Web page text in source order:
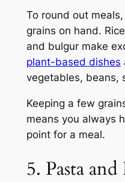
To round out
grains on hand.
and bulgur make
plant-based dishes
vegetables, beans,
Keeping a few
means you always
point for a meal.
5. Pasta